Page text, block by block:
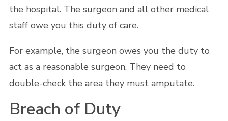
the hospital. The surgeon and all other medical
staff owe you this duty of care.
For example, the surgeon owes you the duty to
act as a reasonable surgeon. They need to
double-check the area they must amputate.
Breach of Duty